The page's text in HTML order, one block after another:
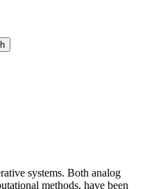
systems. Both analog
methods, have been